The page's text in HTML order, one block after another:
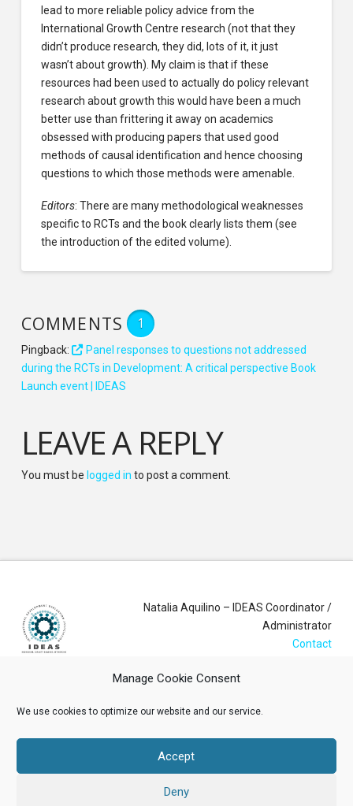
Manage Cookie Consent
We use cookies to optimize our website and our service.
Accept
Deny
lead to more reliable policy advice from the
International Growth Centre research (not that they
didn’t produce research, they did, lots of it, it just
wasn’t about growth). My claim is that if these
resources had been used to actually do policy relevant
research about growth this would have been a much
better use than frittering it away on academics
obsessed with producing papers that used good
methods of causal identification and hence choosing
questions to which those methods were amenable.
Editors: There are many methodological weaknesses
specific to RCTs and the book clearly lists them (see
the introduction of the edited volume).
COMMENTS 1
Pingback:
Panel responses to questions not addressed
during the RCTs in Development: A critical perspective Book
Launch event | IDEAS
LEAVE A REPLY
You must be logged in to post a comment.
Natalia Aquilino – IDEAS Coordinator /
Administrator
Contact
RESOURCES